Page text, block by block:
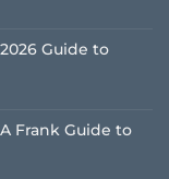
Guide to
Frank Guide to